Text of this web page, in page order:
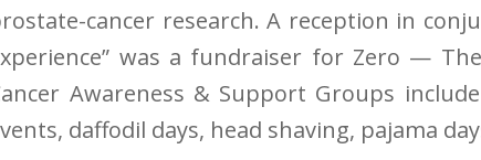
cancer research. A reception in
was a fundraiser for Zero —
Awareness & Support Groups
daffodil days, head shaving, pajama